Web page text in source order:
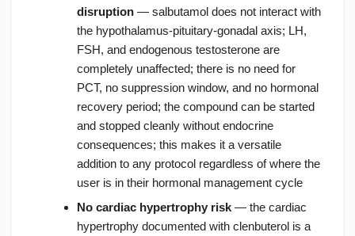
disruption — salbutamol does not interact with
the hypothalamus-pituitary-gonadal axis; LH,
FSH, and endogenous testosterone are
completely unaffected; there is no need for
PCT, no suppression window, and no hormonal
recovery period; the compound can be started
and stopped cleanly without endocrine
consequences; this makes it a versatile
addition to any protocol regardless of where the
user is in their hormonal management cycle
No cardiac hypertrophy risk — the cardiac
hypertrophy documented with clenbuterol is a